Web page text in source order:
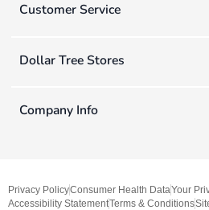
Customer Service
Dollar Tree Stores
Company Info
Privacy PolicyConsumer Health DataYour
Accessibility StatementTerms & Conditions